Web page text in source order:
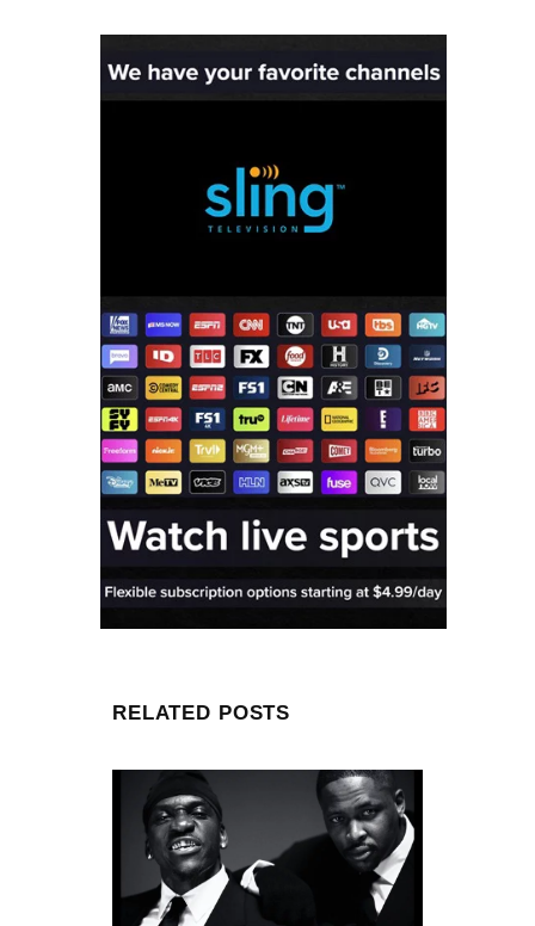
RELATED POSTS